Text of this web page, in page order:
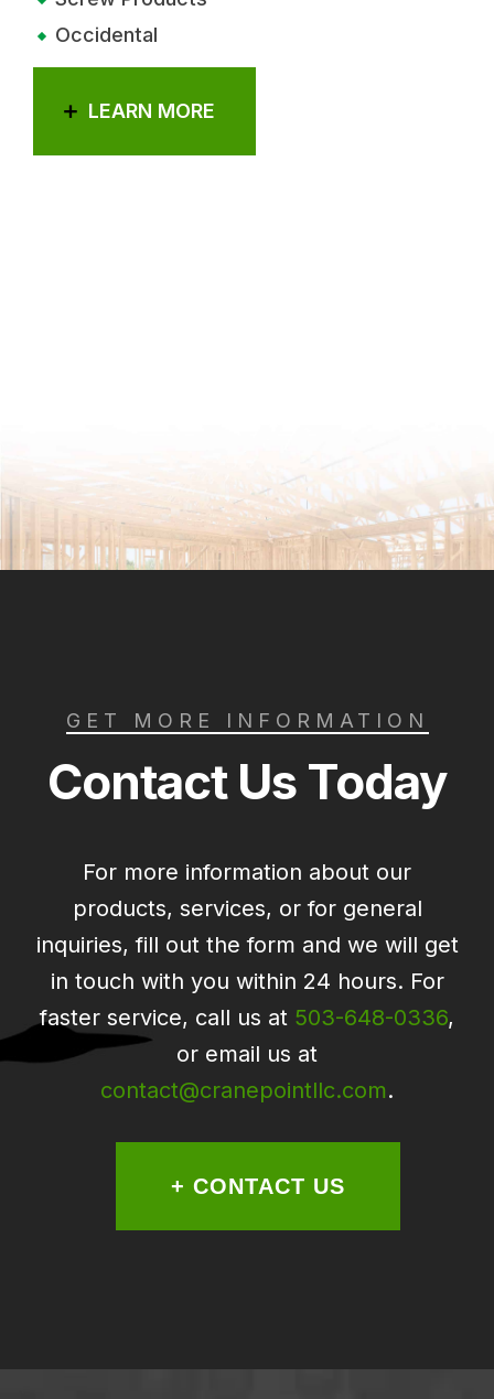
Occidental
LEARN MORE
GET MORE INFORMATION
Contact Us Today
For more information about our
products, services, or for general
inquiries, fill out the form and we will get
in touch with you within 24 hours. For
faster service, call us at 503-648-0336,
or email us at
contact@cranepointllc.com.
+ CONTACT US